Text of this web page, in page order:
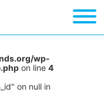
wp-
on line 4
on null in